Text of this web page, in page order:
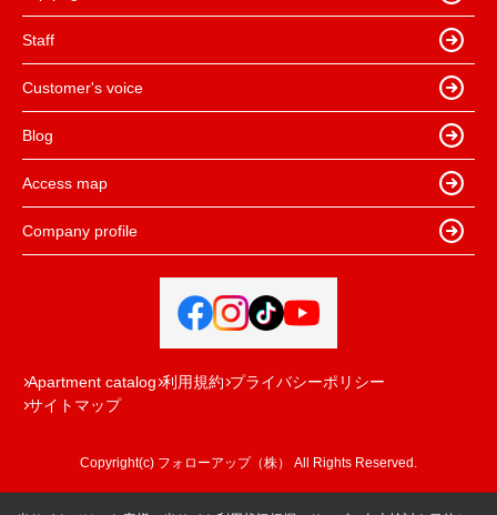
Staff
Customer's voice
Blog
Access map
Company profile
Apartment catalog 利用規約 プライバシーポリシー
サイトマップ
Copyright(c) フォローアップ（株） All Rights Reserved.